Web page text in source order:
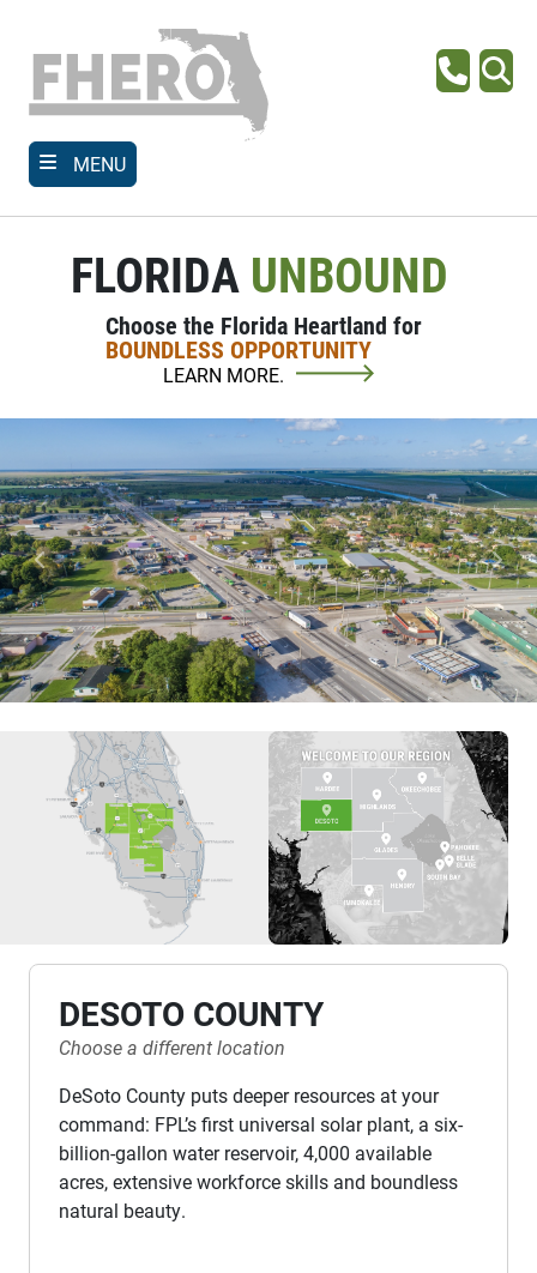
main
content Phone
MENU
FLORIDA UNBOUND
Choose the Florida Heartland for
BOUNDLESS OPPORTUNITY
LEARN MORE.
Previous
DESOTO COUNTY
Choose a different location
DeSoto County puts deeper resources at your
command: FPL’s first universal solar plant, a six-
billion-gallon water reservoir, 4,000 available
acres, extensive workforce skills and boundless
natural beauty.